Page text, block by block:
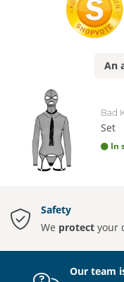
An
Bad
Set
In
Safety
We protect your
Our team